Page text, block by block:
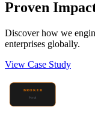
Proven
Discover how we
enterprises globally.
View Case Study
BROKER
Portal